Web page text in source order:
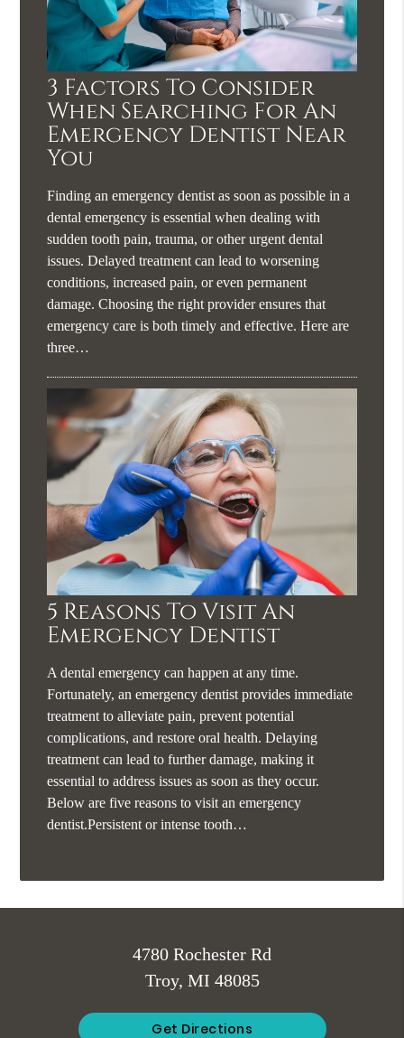
3 Factors To Consider
When Searching For An
Emergency Dentist Near
You
Finding an emergency dentist as soon as possible in a
dental emergency is essential when dealing with
sudden tooth pain, trauma, or other urgent dental
issues. Delayed treatment can lead to worsening
conditions, increased pain, or even permanent
damage. Choosing the right provider ensures that
emergency care is both timely and effective. Here are
three…
5 Reasons To Visit An
Emergency Dentist
A dental emergency can happen at any time.
Fortunately, an emergency dentist provides immediate
treatment to alleviate pain, prevent potential
complications, and restore oral health. Delaying
treatment can lead to further damage, making it
essential to address issues as soon as they occur.
Below are five reasons to visit an emergency
dentist.Persistent or intense tooth…
4780 Rochester Rd
Troy, MI 48085
Get Directions